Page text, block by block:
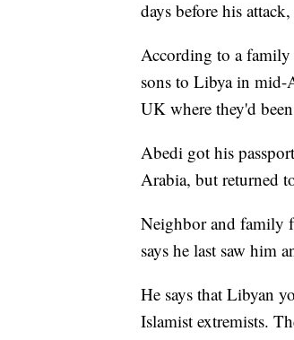
days before his
According to a family
sons to Libya in mid-
UK where they'd
Abedi got his
Arabia, but returned
Neighbor and family
says he last saw him
He says that Libyan
Islamist extremists.